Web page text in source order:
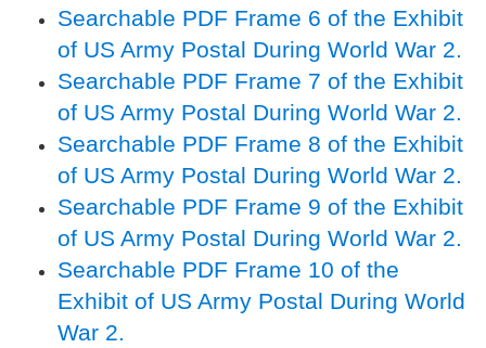
Searchable PDF Frame 6 of the Exhibit
of US Army Postal During World War 2.
Searchable PDF Frame 7 of the Exhibit
of US Army Postal During World War 2.
Searchable PDF Frame 8 of the Exhibit
of US Army Postal During World War 2.
Searchable PDF Frame 9 of the Exhibit
of US Army Postal During World War 2.
Searchable PDF Frame 10 of the
Exhibit of US Army Postal During World
War 2.